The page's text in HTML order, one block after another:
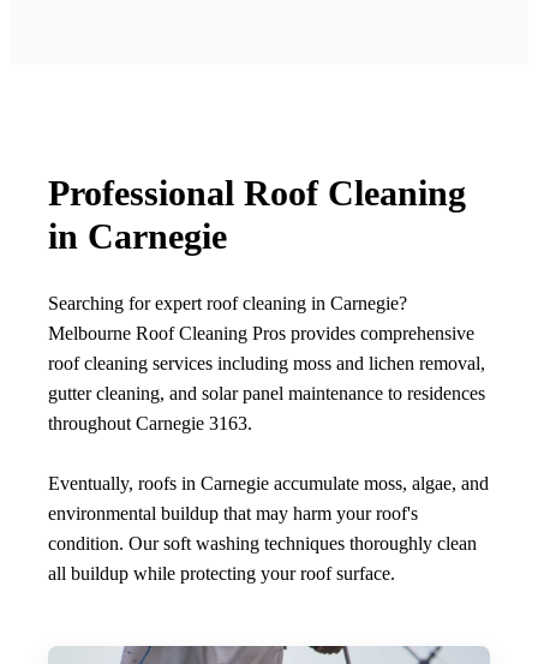
Professional Roof Cleaning
in Carnegie
Searching for expert roof cleaning in Carnegie?
Melbourne Roof Cleaning Pros provides comprehensive
roof cleaning services including moss and lichen removal,
gutter cleaning, and solar panel maintenance to residences
throughout Carnegie 3163.
Eventually, roofs in Carnegie accumulate moss, algae, and
environmental buildup that may harm your roof's
condition. Our soft washing techniques thoroughly clean
all buildup while protecting your roof surface.